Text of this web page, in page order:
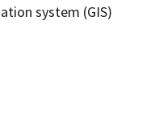
system (GIS)